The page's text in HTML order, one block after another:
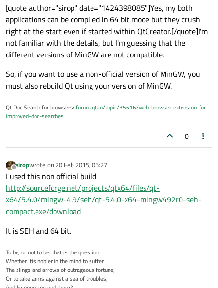
[quote author="sirop" date="1424398085"]Yes, my both
applications can be compiled in 64 bit mode but they crush
right at the start even if started within QtCreator.[/quote]I'm
not familiar with the details, but I'm guessing that the
different versions of MinGW are not compatible.
So, if you want to use a non-official version of MinGW, you
must also rebuild Qt using your version of MinGW.
Qt Doc Search for browsers: forum.qt.io/topic/35616/web-browser-extension-for-
improved-doc-searches
0
Offline
siropwrote on 20 Feb 2015, 05:27
last edited by
I used this non official build
http://sourceforge.net/projects/qtx64/files/qt-
x64/5.4.0/mingw-4.9/seh/qt-5.4.0-x64-mingw492r0-seh-
compact.exe/download
It is SEH and 64 bit.
To be, or not to be: that is the question:
Whether ’tis nobler in the mind to suffer
The slings and arrows of outrageous fortune,
Or to take arms against a sea of troubles,